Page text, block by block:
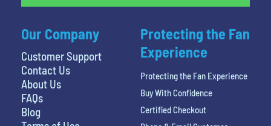
Our Company
Customer Support
Contact Us
About Us
FAQs
Blog
Protecting the Fan
Experience
Protecting the Fan Experience
Buy With Confidence
Certified Checkout